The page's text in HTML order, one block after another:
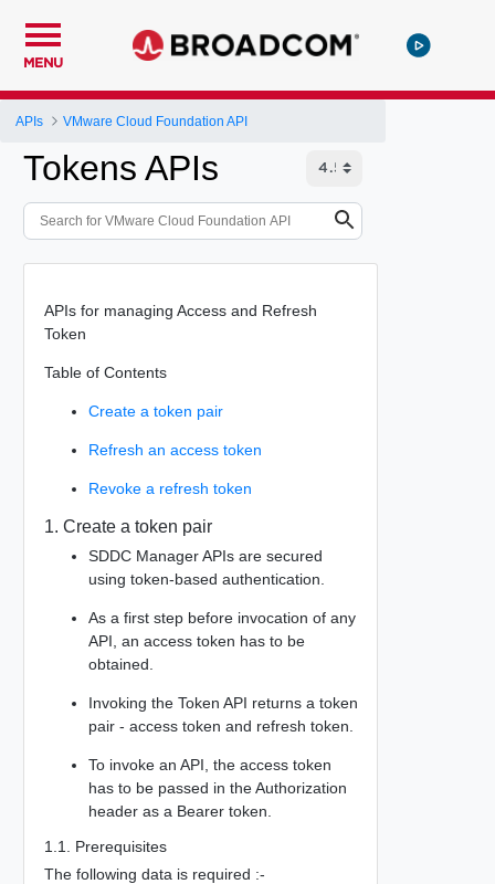
MENU
APIs VMware Cloud Foundation API
Tokens APIs
APIs for managing Access and Refresh
Token
Table of Contents
Create a token pair
Refresh an access token
Revoke a refresh token
1. Create a token pair
SDDC Manager APIs are secured
using token-based authentication.
As a first step before invocation of any
API, an access token has to be
obtained.
Invoking the Token API returns a token
pair - access token and refresh token.
To invoke an API, the access token
has to be passed in the Authorization
header as a Bearer token.
1.1. Prerequisites
The following data is required :-